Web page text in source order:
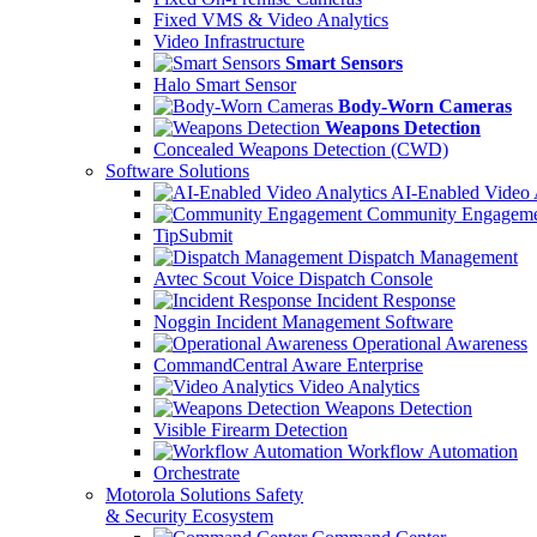
Fixed VMS & Video Analytics
Video Infrastructure
Smart Sensors
Halo Smart Sensor
Body-Worn Cameras
Weapons Detection
Concealed Weapons Detection (CWD)
Software Solutions
AI-Enabled Video
Community
TipSubmit
Dispatch Management
Avtec Scout Voice Dispatch Console
Incident Response
Noggin Incident Management Software
Operational Awareness
CommandCentral Aware Enterprise
Video Analytics
Weapons Detection
Visible Firearm Detection
Workflow Automation
Orchestrate
Motorola Solutions Safety
& Security Ecosystem